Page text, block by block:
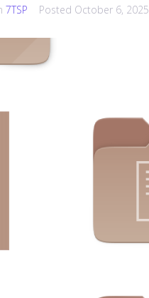
7TSP Posted October 6, 2025